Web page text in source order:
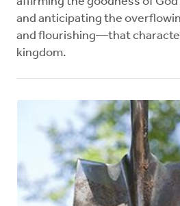
and anticipating the
and flourishing—that
kingdom.